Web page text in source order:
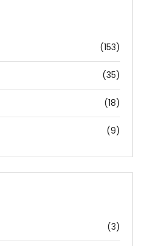
(153)
(35)
(18)
(9)
(3)